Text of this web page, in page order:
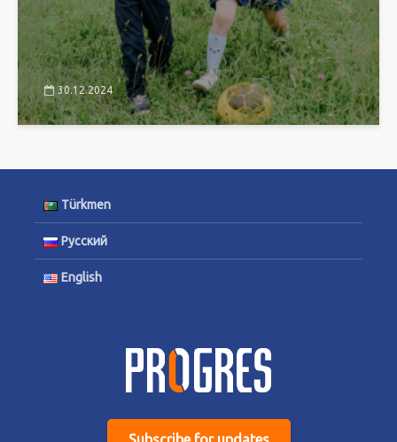
30.12.2024
Türkmen
Русский
English